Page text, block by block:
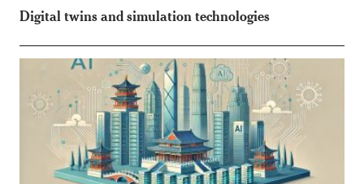
Digital twins and simulation technologies